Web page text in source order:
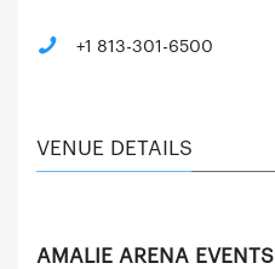
+1 813-301-6500
VENUE DETAILS
AMALIE ARENA EVENTS